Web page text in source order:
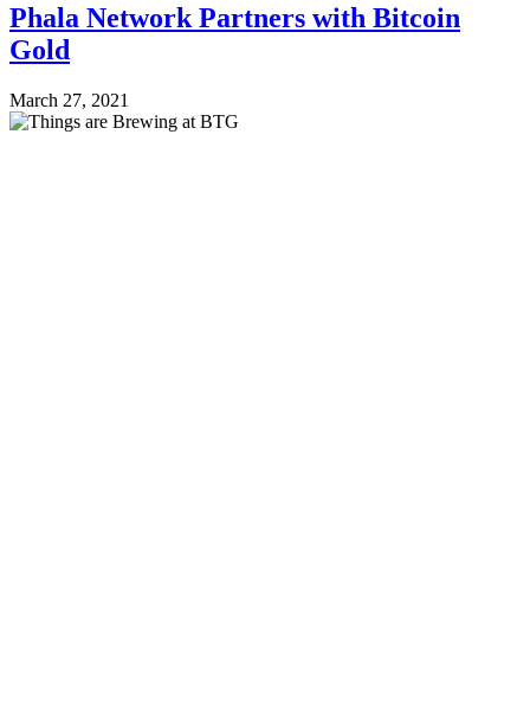
Phala Network Partners with Bitcoin
Gold
March 27, 2021